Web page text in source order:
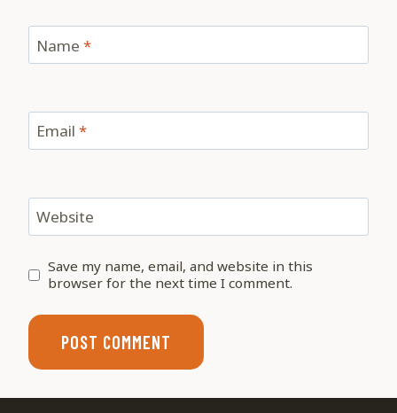
Name *
Email *
Website
Save my name, email, and website in this
browser for the next time I comment.